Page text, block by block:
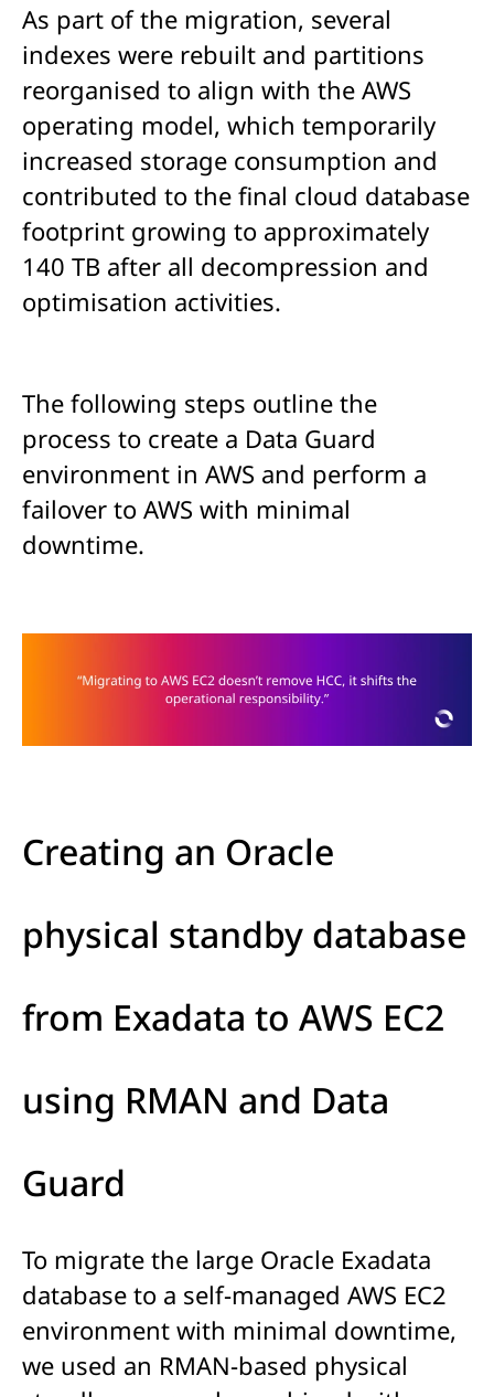
As part of the migration, several
indexes were rebuilt and partitions
reorganised to align with the AWS
operating model, which temporarily
increased storage consumption and
contributed to the final cloud database
footprint growing to approximately
140 TB after all decompression and
optimisation activities.
The following steps outline the
process to create a Data Guard
environment in AWS and perform a
failover to AWS with minimal
downtime.
Creating an Oracle
physical standby database
from Exadata to AWS EC2
using RMAN and Data
Guard
To migrate the large Oracle Exadata
database to a self-managed AWS EC2
environment with minimal downtime,
we used an RMAN-based physical